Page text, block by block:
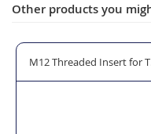
Other products you
Cleaner - 600ml
M12 Threaded Insert for